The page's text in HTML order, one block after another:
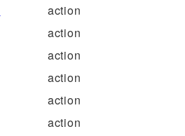
action
action
action
action
action
action